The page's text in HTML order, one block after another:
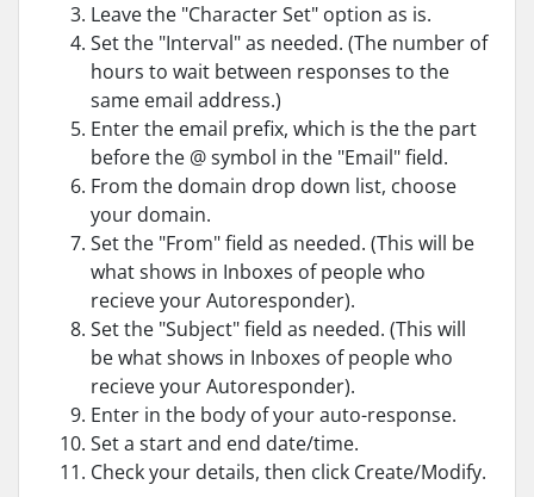
Leave the "Character Set" option as is.
Set the "Interval" as needed. (The number of
hours to wait between responses to the
same email address.)
Enter the email prefix, which is the the part
before the @ symbol in the "Email" field.
From the domain drop down list, choose
your domain.
Set the "From" field as needed. (This will be
what shows in Inboxes of people who
recieve your Autoresponder).
Set the "Subject" field as needed. (This will
be what shows in Inboxes of people who
recieve your Autoresponder).
Enter in the body of your auto-response.
Set a start and end date/time.
Check your details, then click Create/Modify.